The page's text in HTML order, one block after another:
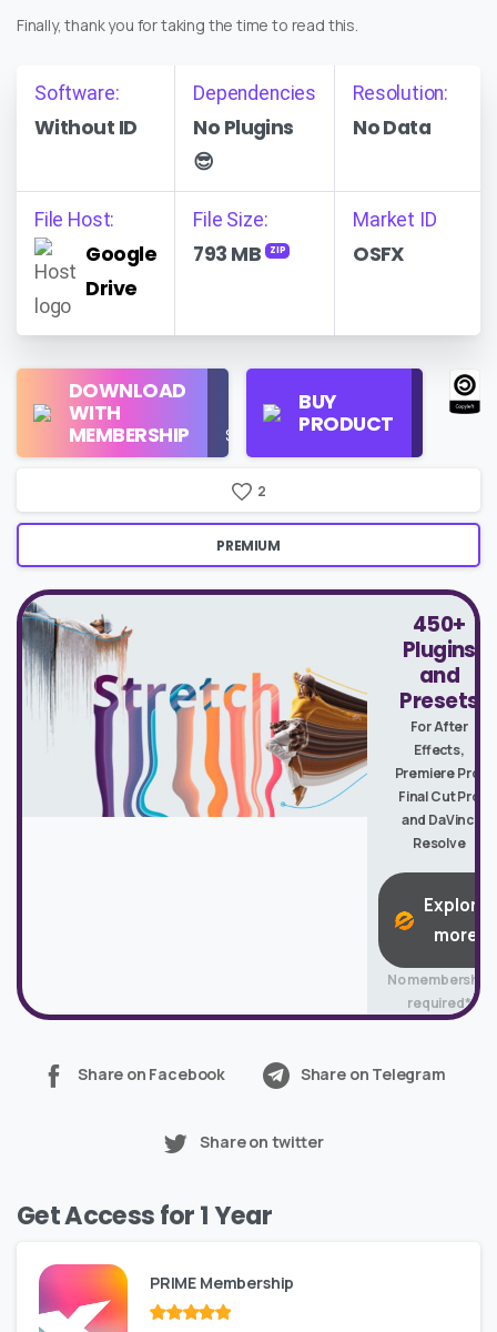
Finally, thank you for taking the time to read this.
Software:
Without ID
Dependencies
No Plugins
😎
Resolution:
No Data
File Host:
Google
Drive
File Size:
793 MB ZIP
Market ID
OSFX
DOWNLOAD
WITH
MEMBERSHIP
Use
$16/Month
BUY
PRODUCT
Regular
License
2
PREMIUM
450+
Plugins
and
Presets
For After
Effects,
Premiere Pro,
Final Cut Pro
and DaVinci
Resolve
Explore
more
No membership
required*
Share on Facebook Share on Telegram
Share on twitter
Get Access for 1 Year
PRIME Membership